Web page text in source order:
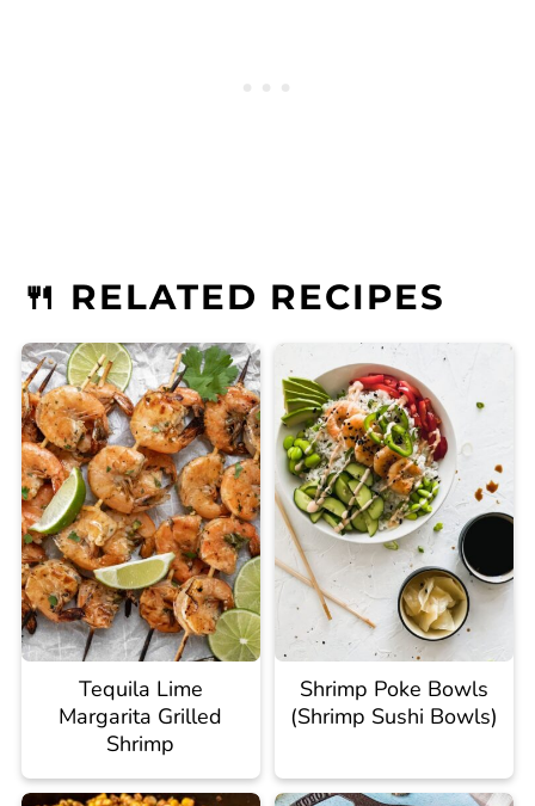
🍴 RELATED RECIPES
Tequila Lime
Margarita Grilled
Shrimp
Shrimp Poke Bowls
(Shrimp Sushi Bowls)